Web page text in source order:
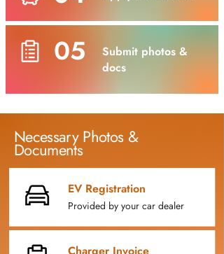
05
Submit photos &
docs
Necessary Photos &
Documents
EV Registration
Provided by your car dealer